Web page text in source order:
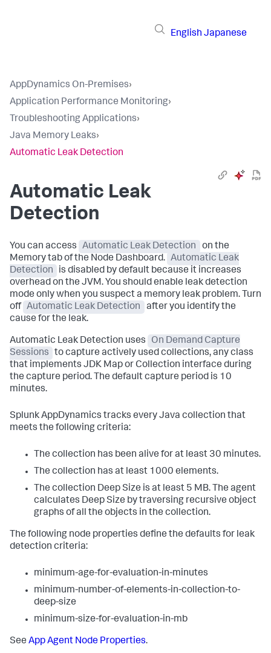
English Japanese
AppDynamics On-Premises›
Application Performance Monitoring›
Troubleshooting Applications›
Java Memory Leaks›
Automatic Leak Detection
Automatic Leak
Detection
You can access Automatic Leak Detection
on the
Memory tab of the Node Dashboard. Automatic Leak
Detection
is disabled by default because it increases
overhead on the JVM. You should enable leak detection
mode only when you suspect a memory leak problem. Turn
off Automatic Leak Detection
after you identify the
cause for the leak.
Automatic Leak Detection uses
On Demand Capture
Sessions
to capture actively used collections, any class
that implements JDK Map or Collection interface during
the capture period. The default capture period is 10
minutes.
Splunk AppDynamics tracks every Java collection that
meets the following criteria:
The collection has been alive for at least 30 minutes.
The collection has at least 1000 elements.
The collection Deep Size is at least 5 MB. The agent
calculates Deep Size by traversing recursive object
graphs of all the objects in the collection.
The following node properties define the defaults for leak
detection criteria:
minimum-age-for-evaluation-in-minutes
minimum-number-of-elements-in-collection-to-
deep-size
minimum-size-for-evaluation-in-mb
See App Agent Node Properties.